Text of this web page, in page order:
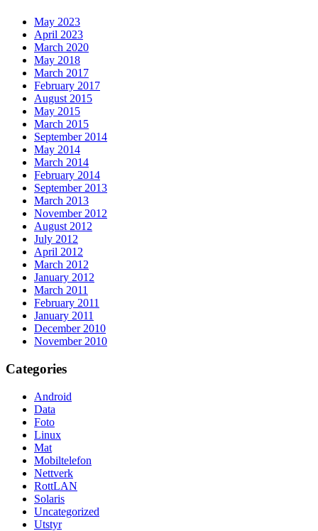
May 2023
April 2023
March 2020
May 2018
March 2017
February 2017
August 2015
May 2015
March 2015
September 2014
May 2014
March 2014
February 2014
September 2013
March 2013
November 2012
August 2012
July 2012
April 2012
March 2012
January 2012
March 2011
February 2011
January 2011
December 2010
November 2010
Categories
Android
Data
Foto
Linux
Mat
Mobiltelefon
Nettverk
RottLAN
Solaris
Uncategorized
Utstyr